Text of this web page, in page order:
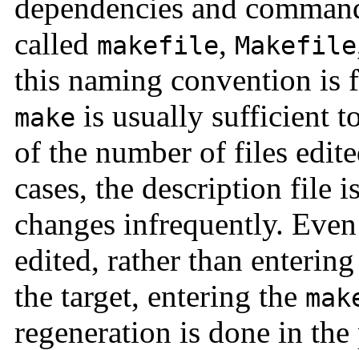
dependencies and
called makefile, Makefile
this naming convention is
make is usually sufficient
of the number of files
cases, the description file
changes infrequently.
edited, rather than
the target, entering the
regeneration is done in